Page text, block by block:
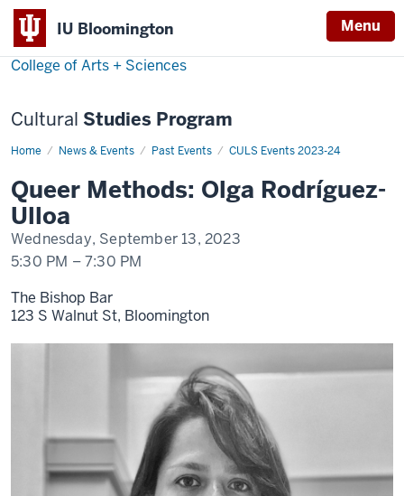
IU Bloomington Menu
College of Arts + Sciences
Cultural Studies Program
Home News & Events Past Events CULS Events 2023-24
Olga
Queer Methods: Olga Rodríguez-
Ulloa
Wednesday, September 13, 2023
5:30 PM –7:30 PM
The Bishop Bar
123 S Walnut St, Bloomington
Menu